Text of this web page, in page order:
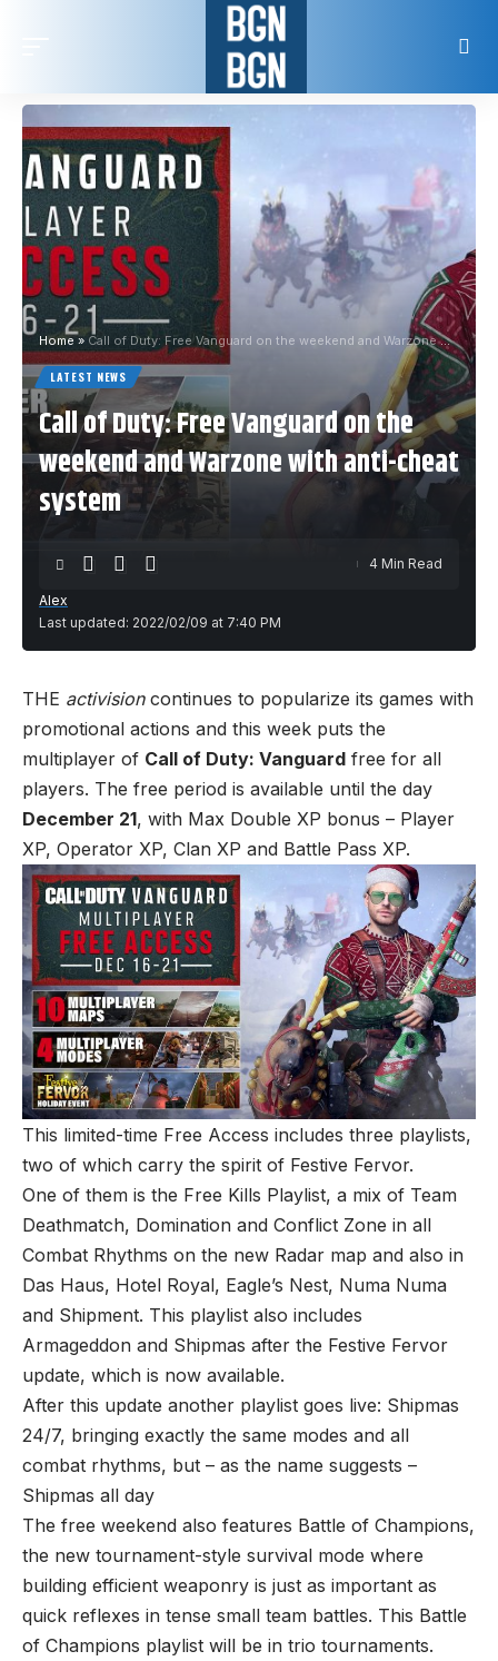
Home» Call of Duty: Free Vanguard on the weekend and Warzone with anti-cheat system
LATEST NEWS
Call of Duty: Free Vanguard on the
weekend and Warzone with anti-cheat
system
Last updated: 2022/02/09 at 7:40 PM
Alex
4 Min Read
THE activision continues to popularize its games with
promotional actions and this week puts the
multiplayer of Call of Duty: Vanguard free for all
players. The free period is available until the day
December 21, with Max Double XP bonus – Player
XP, Operator XP, Clan XP and Battle Pass XP.
This limited-time Free Access includes three playlists,
two of which carry the spirit of Festive Fervor.
One of them is the Free Kills Playlist, a mix of Team
Deathmatch, Domination and Conflict Zone in all
Combat Rhythms on the new Radar map and also in
Das Haus, Hotel Royal, Eagle’s Nest, Numa Numa
and Shipment. This playlist also includes
Armageddon and Shipmas after the Festive Fervor
update, which is now available.
After this update another playlist goes live: Shipmas
24/7, bringing exactly the same modes and all
combat rhythms, but – as the name suggests –
Shipmas all day
The free weekend also features Battle of Champions,
the new tournament-style survival mode where
building efficient weaponry is just as important as
quick reflexes in tense small team battles. This Battle
of Champions playlist will be in trio tournaments.